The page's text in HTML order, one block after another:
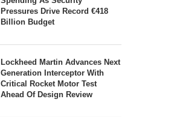
Pressures Drive Record €418
Billion Budget
Lockheed Martin Advances Next
Generation Interceptor With
Critical Rocket Motor Test
Ahead Of Design Review